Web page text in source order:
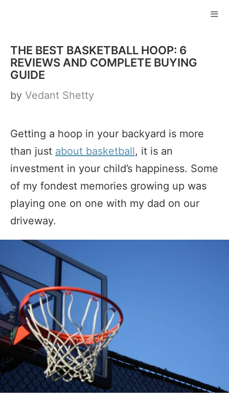
content
THE BEST BASKETBALL HOOP: 6
REVIEWS AND COMPLETE BUYING
GUIDE
by Vedant Shetty
Getting a hoop in your backyard is more
than just about basketball, it is an
investment in your child’s happiness. Some
of my fondest memories growing up was
playing one on one with my dad on our
driveway.